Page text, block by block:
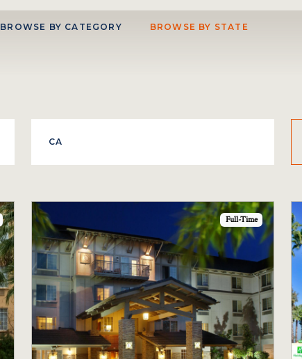
BROWSE BY CATEGORY BROWSE BY STATE
Full-Time